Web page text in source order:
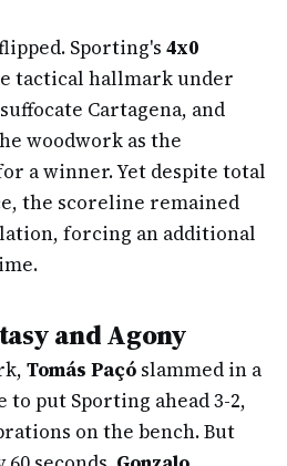
Sporting's 4x0
tactical hallmark under
Cartagena, and
woodwork as the
a winner. Yet despite total
the scoreline remained
forcing an additional
and Agony
Tomás Paçó slammed in a
put Sporting ahead 3-2,
on the bench. But